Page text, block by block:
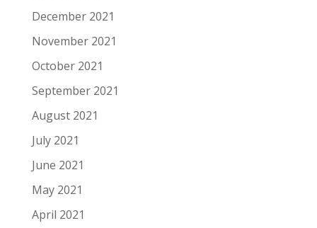
December 2021
November 2021
October 2021
September 2021
August 2021
July 2021
June 2021
May 2021
April 2021